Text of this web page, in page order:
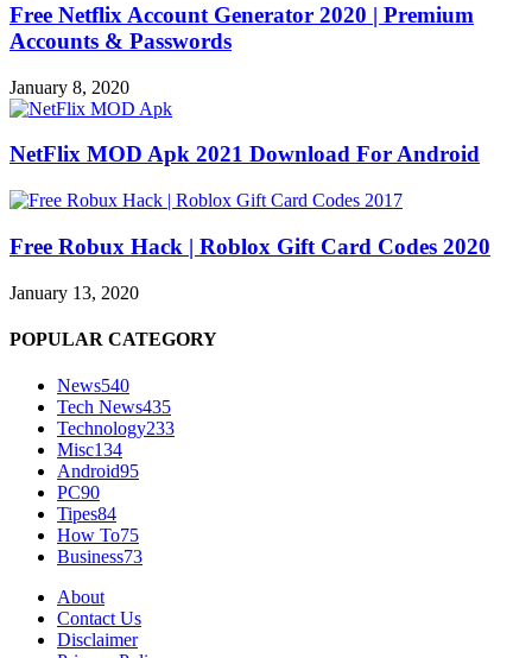
Free Netflix Account Generator 2020 | Premium
Accounts & Passwords
January 8, 2020
NetFlix MOD Apk 2021 Download For Android
Free Robux Hack | Roblox Gift Card Codes 2020
January 13, 2020
POPULAR CATEGORY
News540
Tech News435
Technology233
Misc134
Android95
PC90
Tipes84
How To75
Business73
About
Contact Us
Disclaimer